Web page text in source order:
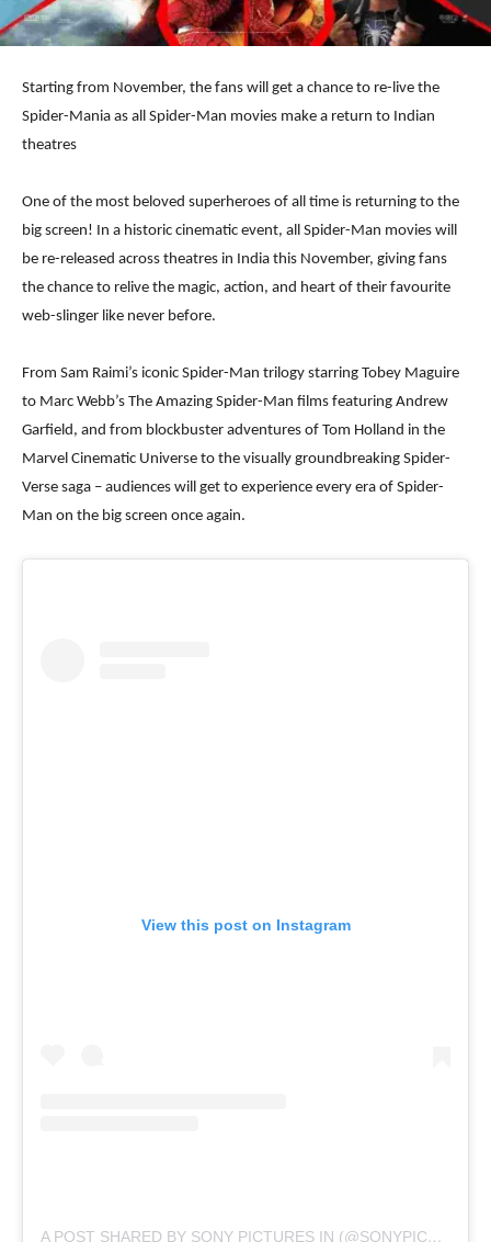
Starting from November, the fans will get a chance to re-live the
Spider-Mania as all Spider-Man movies make a return to Indian
theatres
One of the most beloved superheroes of all time is returning to the
big screen! In a historic cinematic event, all Spider-Man movies will
be re-released across theatres in India this November, giving fans
the chance to relive the magic, action, and heart of their favourite
web-slinger like never before.
From Sam Raimi’s iconic Spider-Man trilogy starring Tobey Maguire
to Marc Webb’s The Amazing Spider-Man films featuring Andrew
Garfield, and from blockbuster adventures of Tom Holland in the
Marvel Cinematic Universe to the visually groundbreaking Spider-
Verse saga – audiences will get to experience every era of Spider-
Man on the big screen once again.
View this post on Instagram
A POST SHARED BY SONY PICTURES IN (@SONYPICTURESIN)